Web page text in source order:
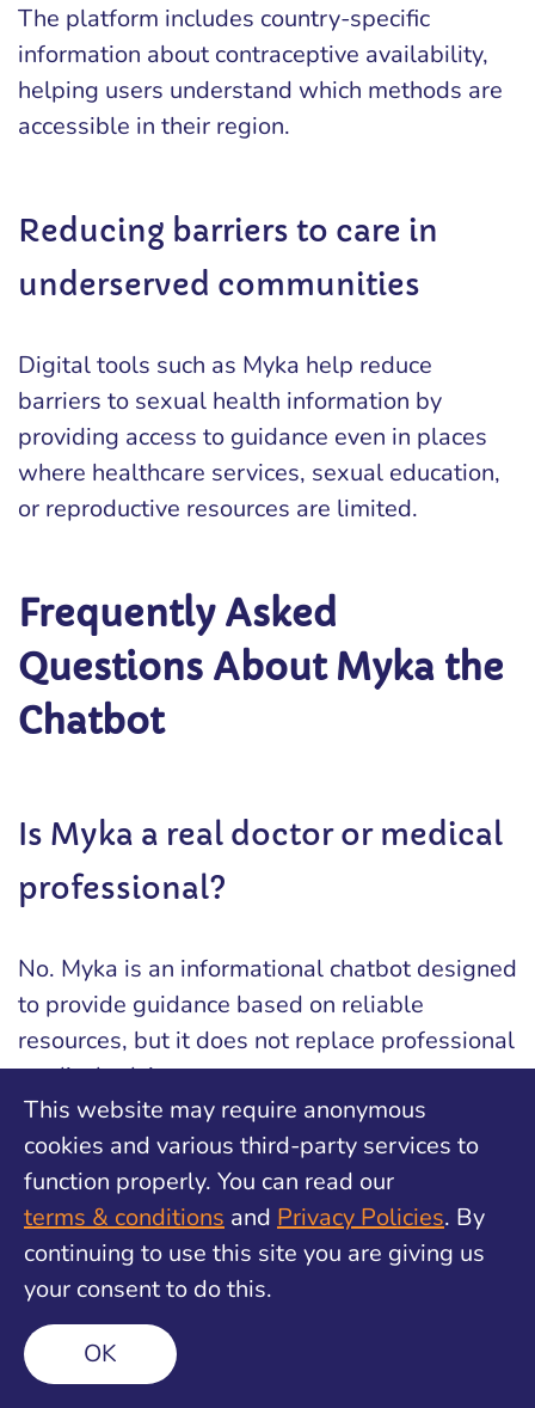
The platform includes country-specific
information about contraceptive availability,
helping users understand which methods are
accessible in their region.
Reducing barriers to care in
underserved communities
Digital tools such as Myka help reduce
barriers to sexual health information by
providing access to guidance even in places
where healthcare services, sexual education,
or reproductive resources are limited.
Frequently Asked
Questions About Myka the
Chatbot
Is Myka a real doctor or medical
professional?
No. Myka is an informational chatbot designed
to provide guidance based on reliable
resources, but it does not replace professional
medical advice.
Is Myka free to use?
Yes, Myka is free, 24/7 response
Is my conversation with Myka
This website may require anonymous
cookies and various third-party services to
function properly. You can read our
terms & conditions and Privacy Policies. By
continuing to use this site you are giving us
your consent to do this.
OK